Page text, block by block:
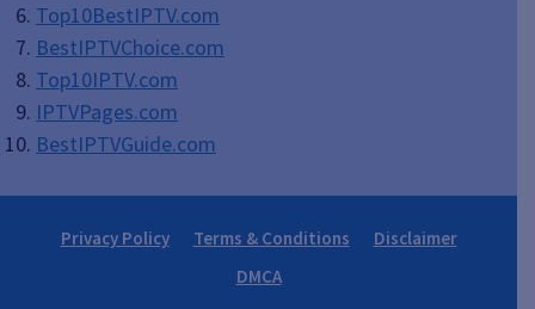
Top10BestIPTV.com
BestIPTVChoice.com
Top10IPTV.com
IPTVPages.com
BestIPTVGuide.com
Privacy Policy Terms & Conditions
Disclaimer
DMCA